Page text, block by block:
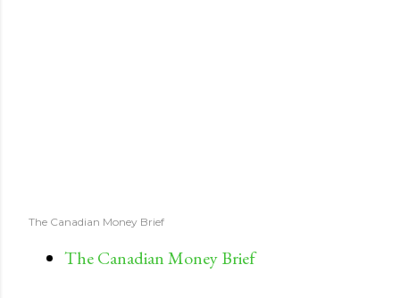
The Canadian Money Brief
The Canadian Money Brief